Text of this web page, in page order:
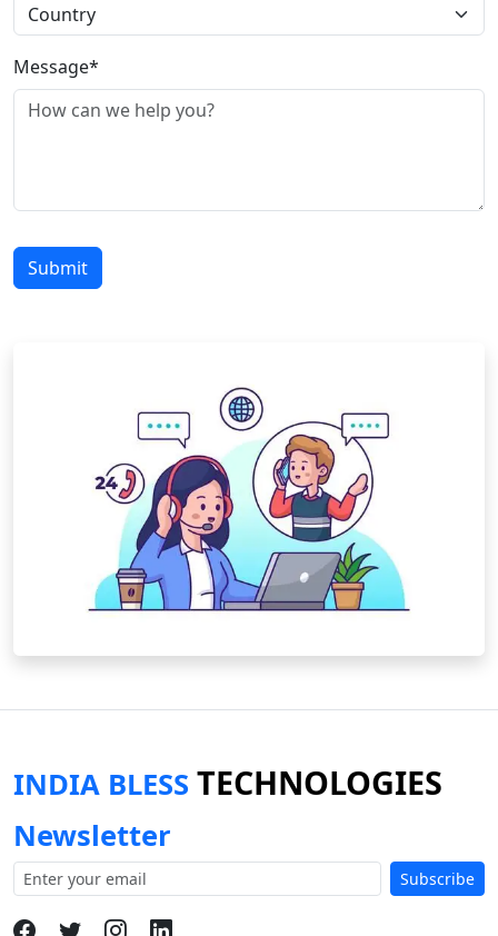
Message*
Submit
INDIA BLESS TECHNOLOGIES
Newsletter
Subscribe